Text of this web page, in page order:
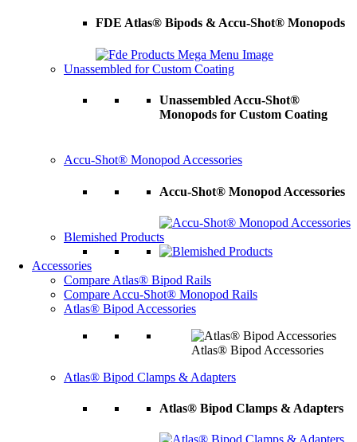
FDE Atlas® Bipods & Accu-Shot® Monopods
Unassembled for Custom Coating
Unassembled Accu-Shot®
Monopods for Custom Coating
Accu-Shot® Monopod Accessories
Accu-Shot® Monopod Accessories
Blemished Products
Accessories
Compare Atlas® Bipod Rails
Compare Accu-Shot® Monopod Rails
Atlas® Bipod Accessories
Atlas® Bipod Accessories
Atlas® Bipod Clamps & Adapters
Atlas® Bipod Clamps & Adapters